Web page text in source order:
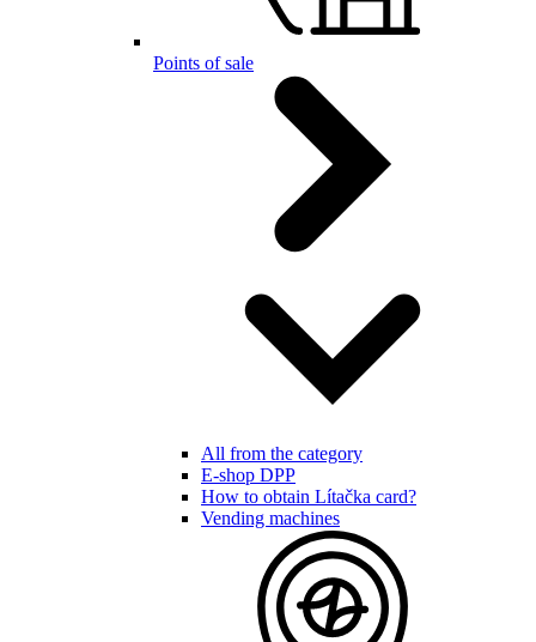
Points of sale
All from the category
E-shop DPP
How to obtain Lítačka card?
Vending machines